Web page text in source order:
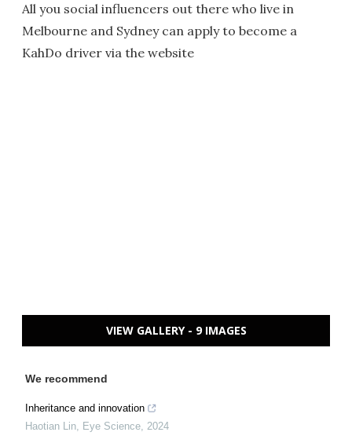
All you social influencers out there who live in
Melbourne and Sydney can apply to become a
KahDo driver via the website
VIEW GALLERY - 9 IMAGES
We recommend
Inheritance and innovation
Haotian Lin, Eye Science, 2024